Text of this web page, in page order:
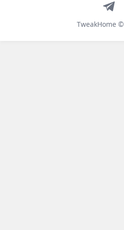
TweakHome